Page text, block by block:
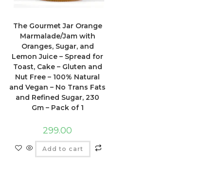
The Gourmet Jar Orange
Marmalade/Jam with
Oranges, Sugar, and
Lemon Juice – Spread for
Toast, Cake – Gluten and
Nut Free – 100% Natural
and Vegan – No Trans Fats
and Refined Sugar, 230
Gm – Pack of 1
299.00
Add to cart